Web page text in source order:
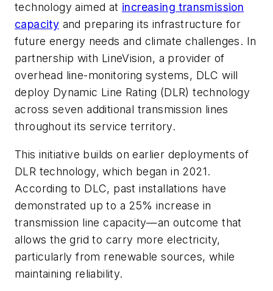
technology aimed at increasing transmission
capacity and preparing its infrastructure for
future energy needs and climate challenges. In
partnership with LineVision, a provider of
overhead line-monitoring systems, DLC will
deploy Dynamic Line Rating (DLR) technology
across seven additional transmission lines
throughout its service territory.
This initiative builds on earlier deployments of
DLR technology, which began in 2021.
According to DLC, past installations have
demonstrated up to a 25% increase in
transmission line capacity—an outcome that
allows the grid to carry more electricity,
particularly from renewable sources, while
maintaining reliability.